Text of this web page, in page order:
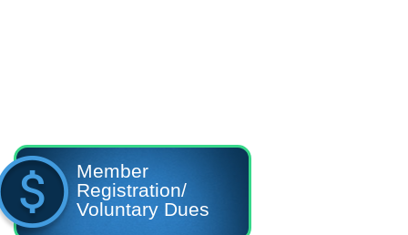
Member
Registration/
Voluntary Dues